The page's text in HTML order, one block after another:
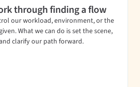
through finding a flow
our workload, environment, or the
What we can do is set the scene,
clarify our path forward.